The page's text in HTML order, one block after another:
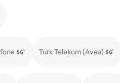
Turk Telekom (Avea)